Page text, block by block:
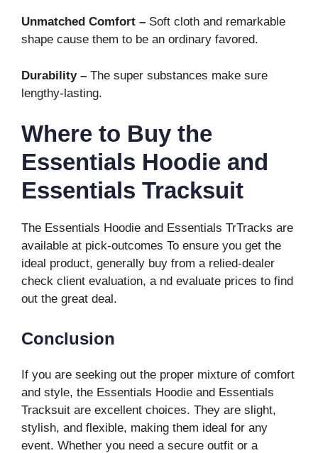
Unmatched Comfort – Soft cloth and remarkable
shape cause them to be an ordinary favored.
Durability – The super substances make sure
lengthy-lasting.
Where to Buy the
Essentials Hoodie and
Essentials Tracksuit
The Essentials Hoodie and Essentials TrTracks are
available at pick-outcomes To ensure you get the
ideal product, generally buy from a relied-dealer
check client evaluation, a nd evaluate prices to find
out the great deal.
Conclusion
If you are seeking out the proper mixture of comfort
and style, the Essentials Hoodie and Essentials
Tracksuit are excellent choices. They are slight,
stylish, and flexible, making them ideal for any
event. Whether you need a secure outfit or a